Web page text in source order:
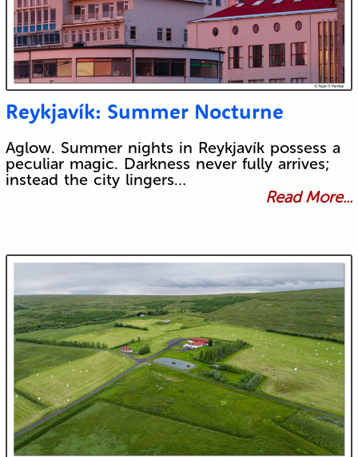
Reykjavík: Summer Nocturne
Aglow. Summer nights in Reykjavík possess a
peculiar magic. Darkness never fully arrives;
instead the city lingers…
Read More...